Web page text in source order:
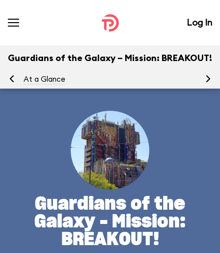
Log In
Guardians of the Galaxy – Mission: BREAKOUT!
At a Glance
Guardians of the
Galaxy – Mission:
BREAKOUT!